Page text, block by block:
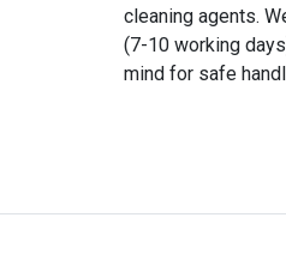
cleaning agents.
(7-10 working
mind for safe